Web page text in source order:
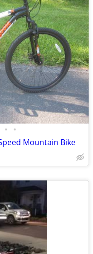
• •
Mountain Bike